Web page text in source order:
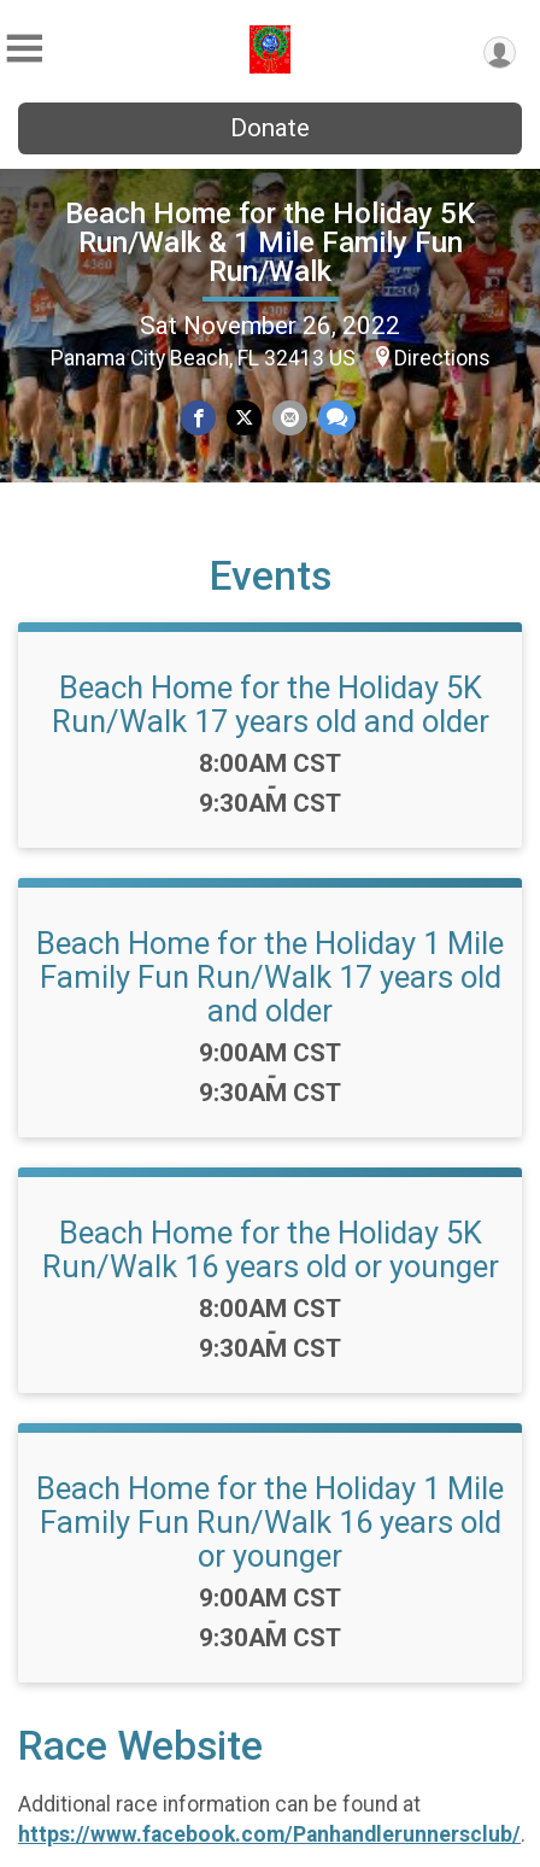
Donate
Beach Home for the Holiday 5K
Run/Walk & 1 Mile Family Fun
Run/Walk
Sat November 26, 2022
Panama City Beach, FL 32413 US Directions
Events
Beach Home for the Holiday 5K
Run/Walk 17 years old and older
Time:
8:00AM CST
-
9:30AM CST
Beach Home for the Holiday 1 Mile
Family Fun Run/Walk 17 years old
and older
Time:
9:00AM CST
-
9:30AM CST
Beach Home for the Holiday 5K
Run/Walk 16 years old or younger
Time:
8:00AM CST
-
9:30AM CST
Beach Home for the Holiday 1 Mile
Family Fun Run/Walk 16 years old
or younger
Time:
9:00AM CST
-
9:30AM CST
Race Website
Additional race information can be found at
https://www.facebook.com/Panhandlerunnersclub/.